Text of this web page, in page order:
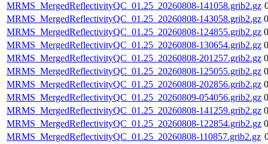
MRMS_MergedReflectivityQC_01.25_20260808-141058.grib2.gz
MRMS_MergedReflectivityQC_01.25_20260808-143058.grib2.gz
MRMS_MergedReflectivityQC_01.25_20260808-124855.grib2.gz
MRMS_MergedReflectivityQC_01.25_20260808-130654.grib2.gz
MRMS_MergedReflectivityQC_01.25_20260808-201257.grib2.gz
MRMS_MergedReflectivityQC_01.25_20260808-125055.grib2.gz
MRMS_MergedReflectivityQC_01.25_20260808-202856.grib2.gz
MRMS_MergedReflectivityQC_01.25_20260809-054056.grib2.gz
MRMS_MergedReflectivityQC_01.25_20260808-141259.grib2.gz
MRMS_MergedReflectivityQC_01.25_20260808-122854.grib2.gz
MRMS_MergedReflectivityQC_01.25_20260808-110857.grib2.gz